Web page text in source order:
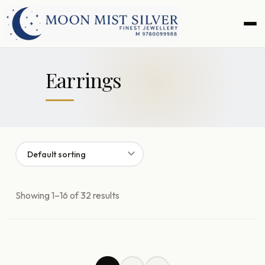
Skip
to
navigation
Skip
to
content
Earrings
Showing 1–16 of 32 results